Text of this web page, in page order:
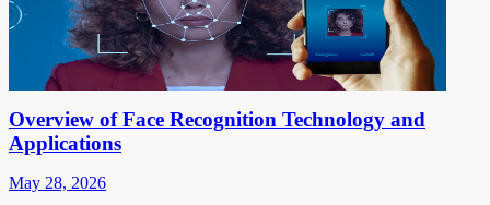
Overview of Face Recognition Technology and
Applications
May 28, 2026